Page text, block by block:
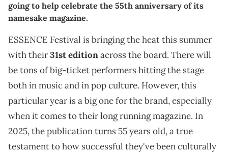
going to help celebrate the 55th anniversary of its
namesake magazine.
ESSENCE Festival is bringing the heat this summer
with their31st editionacross the board. There will
be tons of big-ticket performers hitting the stage
both in music and in pop culture. However, this
particular year is a big one for the brand, especially
when it comes to their long running magazine. In
2025, the publication turns 55 years old, a true
testament to how successful they've been culturally